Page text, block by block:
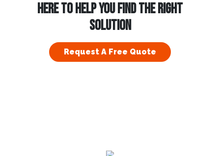
HERE TO HELP YOU FIND THE RIGHT
SOLUTION
Request A Free Quote